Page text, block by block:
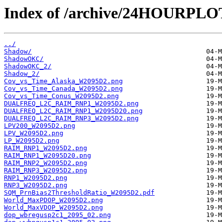
Index of /archive/
../
Shadow/
ShadowOKC/
ShadowOKC_2/
Shadow_2/
Cov_vs_Time_Alaska_W2095D2.png
Cov_vs_Time_Canada_W2095D2.png
Cov_vs_Time_Conus_W2095D2.png
DUALFREQ_L2C_RAIM_RNP1_W2095D2.png
DUALFREQ_L2C_RAIM_RNP1_W2095D20.png
DUALFREQ_L2C_RAIM_RNP3_W2095D2.png
LPV200_W2095D2.png
LPV_W2095D2.png
LP_W2095D2.png
RAIM_RNP1_W2095D2.png
RAIM_RNP1_W2095D20.png
RAIM_RNP2_W2095D2.png
RAIM_RNP3_W2095D2.png
RNP1_W2095D2.png
RNP3_W2095D2.png
SQM_PrnBias2ThresholdRatio_W2095D2.pdf
World_MaxPDOP_W2095D2.png
World_MaxVDOP_W2095D2.png
dop_wbregusp2c1_2095_02.png